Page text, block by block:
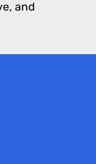
and